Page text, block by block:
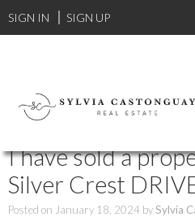
SIGN IN SIGN UP
I have sold a
Silver Crest
Posted on January 18, 2024 bySylvia